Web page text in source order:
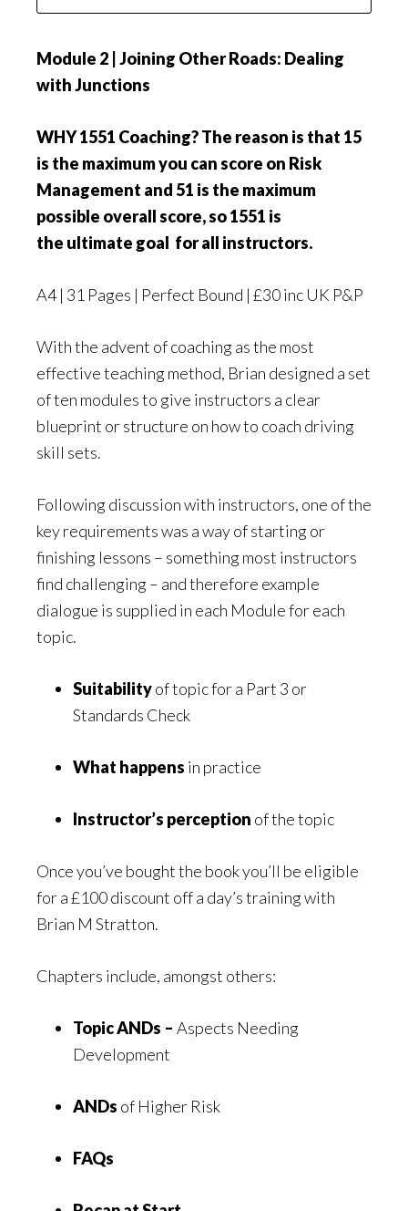
Module 2 | Joining Other Roads: Dealing
with Junctions
WHY 1551 Coaching? The reason is that 15
is the maximum you can score on Risk
Management and 51 is the maximum
possible overall score, so 1551 is
the ultimate goal for all instructors.
A4 | 31 Pages | Perfect Bound | £30 inc UK P&P
With the advent of coaching as the most
effective teaching method, Brian designed a set
of ten modules to give instructors a clear
blueprint or structure on how to coach driving
skill sets.
Following discussion with instructors, one of the
key requirements was a way of starting or
finishing lessons – something most instructors
find challenging – and therefore example
dialogue is supplied in each Module for each
topic.
Suitabilityof topic for a Part 3 or
Standards Check
What happens in practice
Instructor’s perception of the topic
Once you’ve bought the book you’ll be eligible
for a £100 discount off a day’s training with
Brian M Stratton.
Chapters include, amongst others:
Topic ANDs – Aspects Needing
Development
ANDs of Higher Risk
FAQs